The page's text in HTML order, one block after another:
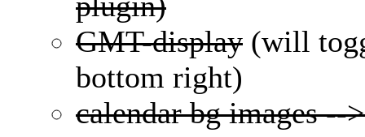
GMT-display (will
bottom right)
calendar bg images --